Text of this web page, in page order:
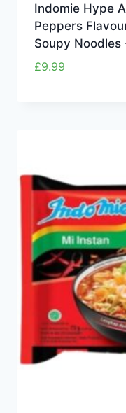
Indomie Hype
Peppers
Soupy Noodles
£9.99